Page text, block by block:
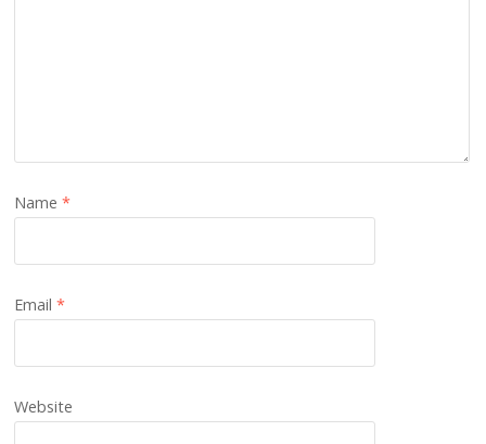
Name*
Email*
Website